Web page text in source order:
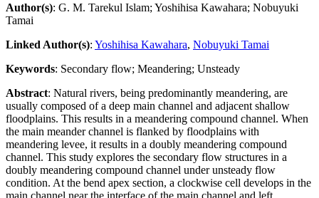
Author(s): G. M. Tarekul Islam; Yoshihisa Kawahara; Nobuyuki
Tamai
Linked Author(s): Yoshihisa Kawahara, Nobuyuki Tamai
Keywords: Secondary flow; Meandering; Unsteady
Abstract: Natural rivers, being predominantly meandering, are
usually composed of a deep main channel and adjacent shallow
floodplains. This results in a meandering compound channel. When
the main meander channel is flanked by floodplains with
meandering levee, it results in a doubly meandering compound
channel. This study explores the secondary flow structures in a
doubly meandering compound channel under unsteady flow
condition. At the bend apex section, a clockwise cell develops in the
main channel near the interface of the main channel and left